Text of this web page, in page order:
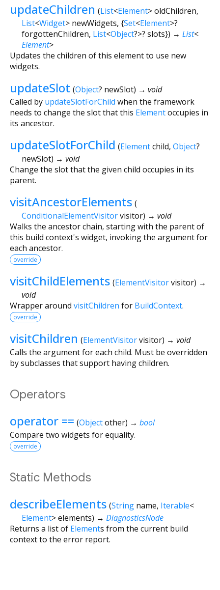
updateChildren (List<Element>oldChildren,
List<Widget> newWidgets, {Set<Element>?
forgottenChildren, List<Object?>? slots}) → List<
Element>
Updates the children of this element to use new
widgets.
updateSlot (Object? newSlot) → void
Called by updateSlotForChild when the framework
needs to change the slot that this Elementoccupies in
its ancestor.
updateSlotForChild (Elementchild, Object?
newSlot) → void
Change the slot that the given child occupies in its
parent.
visitAncestorElements (
ConditionalElementVisitorvisitor) → void
Walks the ancestor chain, starting with the parent of
this build context's widget, invoking the argument for
each ancestor.
override
visitChildElements (ElementVisitorvisitor) →
void
Wrapper around visitChildren for BuildContext.
override
visitChildren (ElementVisitorvisitor) → void
Calls the argument for each child. Must be overridden
by subclasses that support having children.
Operators
operator == (Objectother) → bool
Compare two widgets for equality.
override
Static Methods
describeElements (String name, Iterable<
Element>elements) → DiagnosticsNode
Returns a list of Elements from the current build
context to the error report.